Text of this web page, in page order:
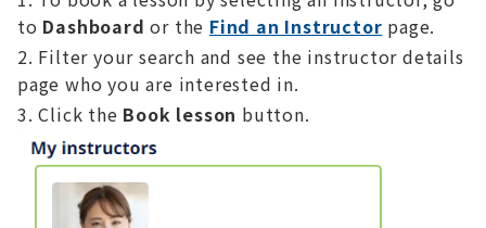
to Dashboard or the Find an Instructor page.
Filter your search and see the instructor details
page who you are interested in.
Click the Book lesson button.